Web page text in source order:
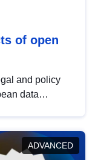
of open
and policy
data
in this policy
the
ADVANCED